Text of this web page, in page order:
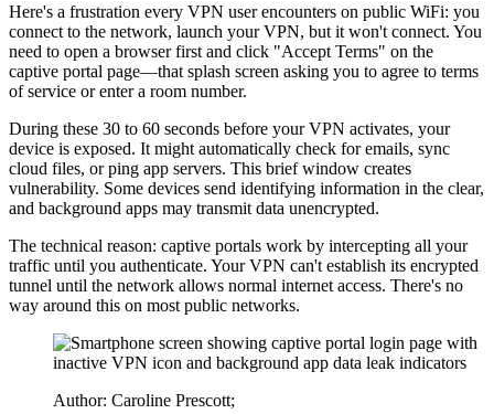
Here's a frustration every VPN user encounters on public WiFi: you
connect to the network, launch your VPN, but it won't connect. You
need to open a browser first and click "Accept Terms" on the
captive portal page—that splash screen asking you to agree to terms
of service or enter a room number.
During these 30 to 60 seconds before your VPN activates, your
device is exposed. It might automatically check for emails, sync
cloud files, or ping app servers. This brief window creates
vulnerability. Some devices send identifying information in the clear,
and background apps may transmit data unencrypted.
The technical reason: captive portals work by intercepting all your
traffic until you authenticate. Your VPN can't establish its encrypted
tunnel until the network allows normal internet access. There's no
way around this on most public networks.
Author: Caroline Prescott;